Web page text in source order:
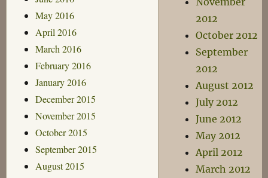
May 2016
April 2016
March 2016
February 2016
January 2016
December 2015
November 2015
October 2015
September 2015
August 2015
2012
October 2012
September
2012
August 2012
July 2012
June 2012
May 2012
April 2012
March 2012